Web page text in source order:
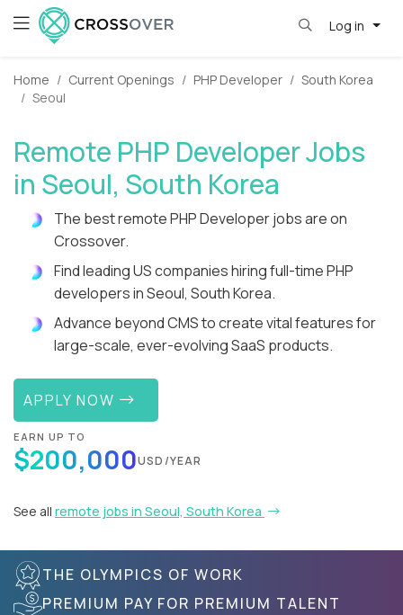
Log in
Home Current Openings PHP Developer
South Korea
Seoul
Remote PHP Developer Jobs
in Seoul, South Korea
The best remote PHP Developer jobs are on
Crossover.
Find leading US companies hiring full-time PHP
developers in Seoul, South Korea.
Advance beyond CMS to create vital features for
large-scale, ever-evolving SaaS products.
APPLY NOW
EARN UP TO
$200,000USD/YEAR
See all remote jobs in Seoul, South Korea
THE OLYMPICS OF WORK
PREMIUM PAY FOR PREMIUM TALENT